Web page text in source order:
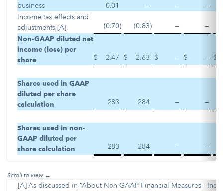
business
0.01 — —
—
Income tax effects and
adjustments [A]
(0.70) (0.83) —
—
Non-GAAP diluted net
income (loss) per
share
$ 2.47 $ 2.63 $ — $ — $
Shares used in GAAP
diluted per share
calculation
283 284 — —
Shares used in non-
GAAP diluted per
share calculation
283 284 — —
[A]As discussed in “About Non-GAAP Financial Measures -